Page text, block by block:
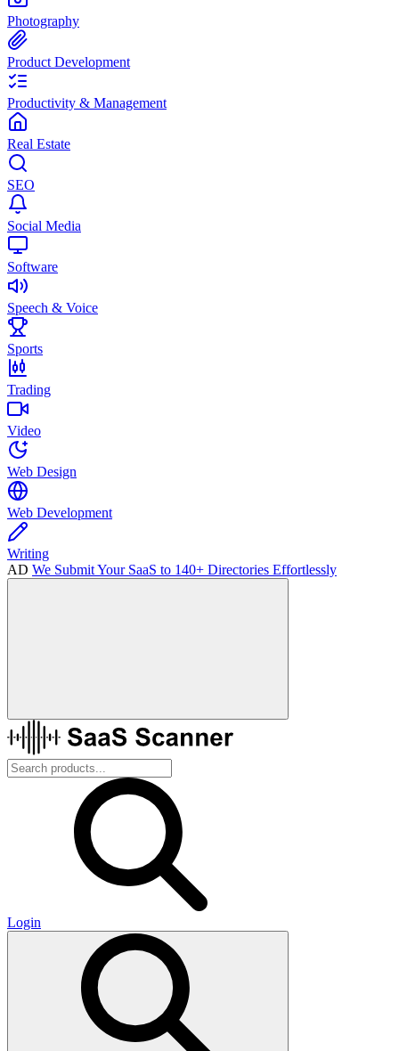
Photography
Product Development
Productivity & Management
Real Estate
SEO
Social Media
Software
Speech & Voice
Sports
Trading
Video
Web Design
Web Development
Writing
AD We Submit Your SaaS to 140+ Directories Effortlessly
Login